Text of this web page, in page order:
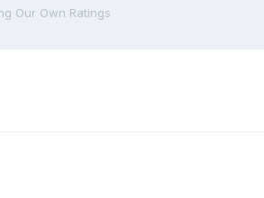
Our Own Ratings